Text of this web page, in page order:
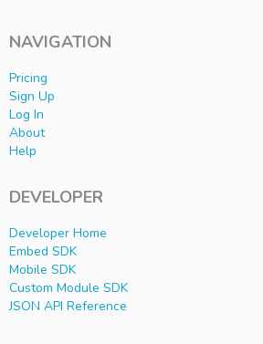
NAVIGATION
Pricing
Sign Up
Log In
About
Help
DEVELOPER
Developer Home
Embed SDK
Mobile SDK
Custom Module SDK
JSON API Reference